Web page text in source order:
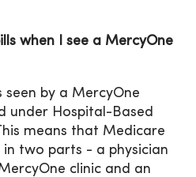
when I see a MercyOne
by a MercyOne
under Hospital-Based
means that Medicare
two parts - a physician
clinic and an